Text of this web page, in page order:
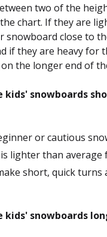
two of the
chart. If they are
snowboard close to
if they are heavy for
the longer end of
kids' snowboards
or cautious
lighter than average
short, quick turns
kids' snowboards